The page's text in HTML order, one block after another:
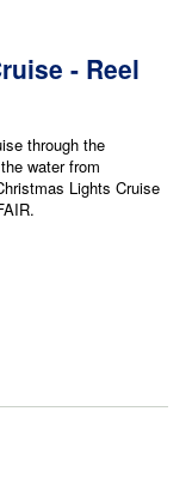
- Reel
through the
water from
Lights Cruise